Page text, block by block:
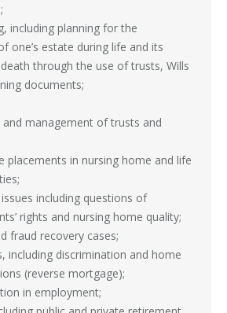
including planning for the
one’s estate during life and its
through the use of trusts, Wills
documents;
management of trusts and
placements in nursing home and life
including questions of
rights and nursing home quality;
fraud recovery cases;
including discrimination and home
(reverse mortgage);
in employment;